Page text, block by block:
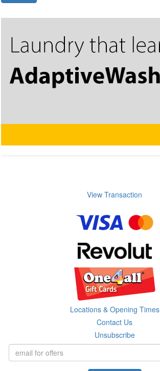
View Transaction
Locations & Opening Times
Contact Us
Unsubscribe